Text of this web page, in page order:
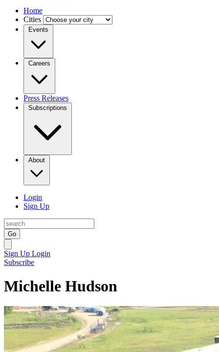
Home
Cities
Events
Careers
Press Releases
Subscriptions
About
Login
Sign Up
Go
Sign Up Login
Subscribe
Michelle Hudson